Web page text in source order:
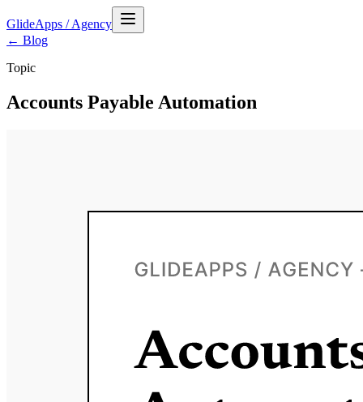
GlideApps /Agency
← Blog
Topic
Accounts Payable Automation